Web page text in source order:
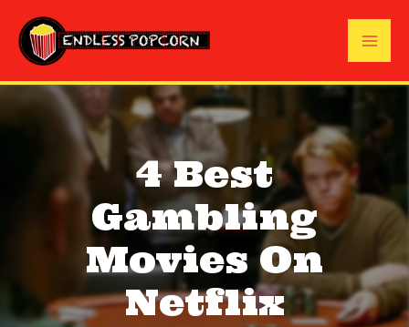
content
4 Best
Gambling
Movies On
Netflix